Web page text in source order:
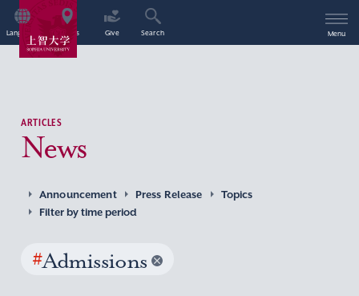
Language Access Give Search Menu
ARTICLES
News
Announcement Press Release
Topics
Filter by time period
#Admissions